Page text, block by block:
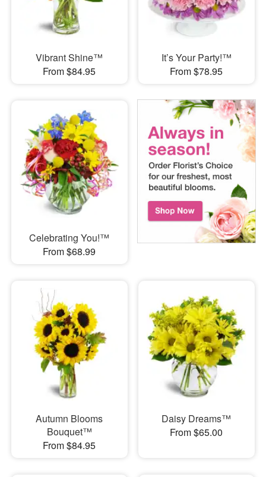
Vibrant Shine™
From $84.95
It’s Your Party!™
From $78.95
Celebrating You!™
From $68.99
Autumn Blooms
Bouquet™
From $84.95
Daisy Dreams™
From $65.00